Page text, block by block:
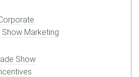
Show Marketing
Show